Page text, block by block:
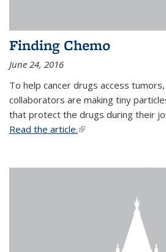
Finding Chemo
June 24, 2016
To help cancer drugs access tumors,
collaborators are making tiny
that protect the drugs during their
Read the article.(link is external)